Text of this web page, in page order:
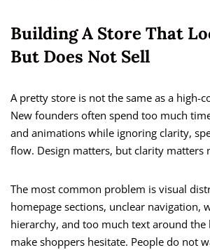
Building A Store That
But Does Not Sell
A pretty store is not the same as a high-
New founders often spend too much
and animations while ignoring clarity,
flow. Design matters, but clarity matters
The most common problem is visual
homepage sections, unclear navigation,
hierarchy, and too much text around the
make shoppers hesitate. People do not